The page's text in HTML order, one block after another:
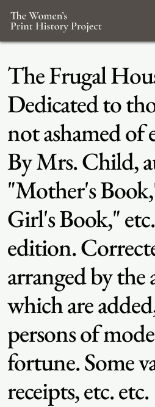
The Frugal
Dedicated to
not ashamed of
By Mrs. Child,
"Mother's
Girl's Book,"
edition.
arranged by
which are
persons of
fortune. Some
receipts, etc. etc.